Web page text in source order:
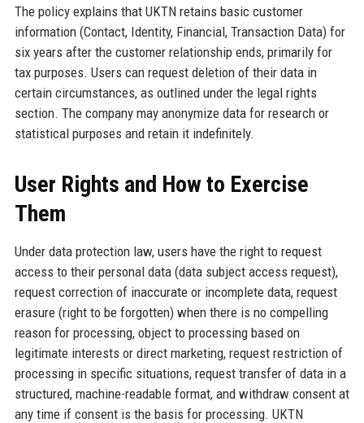
The policy explains that UKTN retains basic customer
information (Contact, Identity, Financial, Transaction Data) for
six years after the customer relationship ends, primarily for
tax purposes. Users can request deletion of their data in
certain circumstances, as outlined under the legal rights
section. The company may anonymize data for research or
statistical purposes and retain it indefinitely.
User Rights and How to Exercise
Them
Under data protection law, users have the right to request
access to their personal data (data subject access request),
request correction of inaccurate or incomplete data, request
erasure (right to be forgotten) when there is no compelling
reason for processing, object to processing based on
legitimate interests or direct marketing, request restriction of
processing in specific situations, request transfer of data in a
structured, machine-readable format, and withdraw consent at
any time if consent is the basis for processing. UKTN